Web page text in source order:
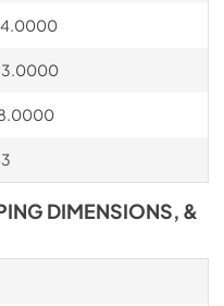
DIMENSIONS, &